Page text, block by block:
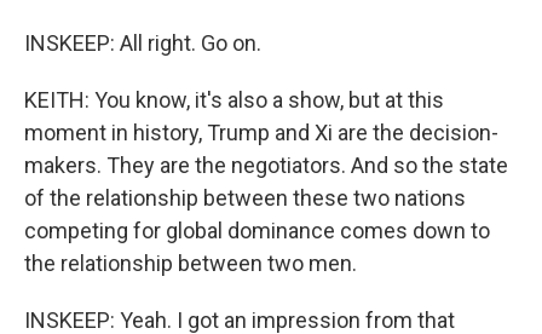
INSKEEP: All right. Go on.
KEITH: You know, it's also a show, but at this
moment in history, Trump and Xi are the decision-
makers. They are the negotiators. And so the state
of the relationship between these two nations
competing for global dominance comes down to
the relationship between two men.
INSKEEP: Yeah. I got an impression from that